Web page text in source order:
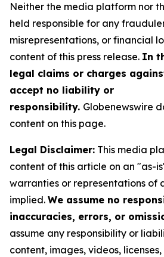
Neither the media platform nor
held responsible for any
misrepresentations, or financial
content of this press release. In
legal claims or charges
accept no liability or
responsibility. Globenewswire
content on this page.
Legal Disclaimer: This media
content of this article on an "as-
warranties or representations of
implied. We assume no
inaccuracies, errors, or
assume any responsibility or
content, images, videos,